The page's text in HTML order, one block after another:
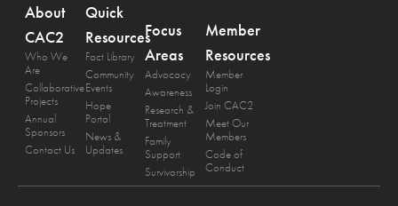
About
CAC2
Who We
Are
Collaborative
Projects
Annual
Sponsors
Contact Us
Quick
Resources
Fact Library
Community
Events
Hope
Portal
News &
Updates
Focus
Areas
Advocacy
Awareness
Research &
Treatment
Family
Support
Survivorship
Member
Resources
Member
Login
Join CAC2
Meet Our
Members
Code of
Conduct